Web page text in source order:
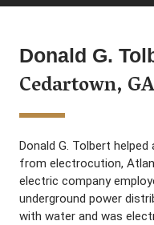
Donald G.
Cedartown, GA
Donald G. Tolbert
from electrocution,
electric company
underground power
with water and was